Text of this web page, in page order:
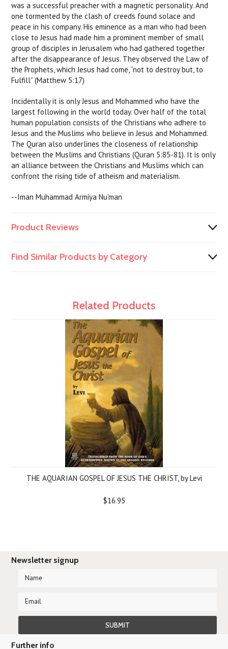
was a successful preacher with a magnetic personality. And
one tormented by the clash of creeds found solace and
peace in his company. His eminence as a man who had been
close to Jesus had made him a prominent member of small
group of disciples in Jerusalem who had gathered together
after the disappearance of Jesus. They observed the Law of
the Prophets, which Jesus had come, “not to destroy but, to
Fulfill” (Matthew 5:17)
Incidentally it is only Jesus and Mohammed who have the
largest following in the world today. Over half of the total
human population consists of the Christians who adhere to
Jesus and the Muslims who believe in Jesus and Mohammed.
The Quran also underlines the closeness of relationship
between the Muslims and Christians (Quran 5:85-81). It is only
an alliance between the Christians and Muslims which can
confront the rising tide of atheism and materialism.
--Iman Muhammad Armiya Nu’man
Product Reviews
Find Similar Products by Category
Related Products
THE AQUARIAN GOSPEL OF JESUS THE CHRIST, by Levi
$16.95
Newsletter signup
Further info